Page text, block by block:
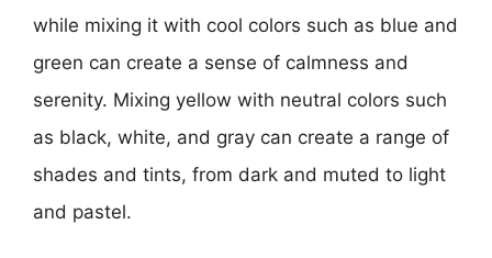
while mixing it with cool colors such as blue and
green can create a sense of calmness and
serenity. Mixing yellow with neutral colors such
as black, white, and gray can create a range of
shades and tints, from dark and muted to light
and pastel.